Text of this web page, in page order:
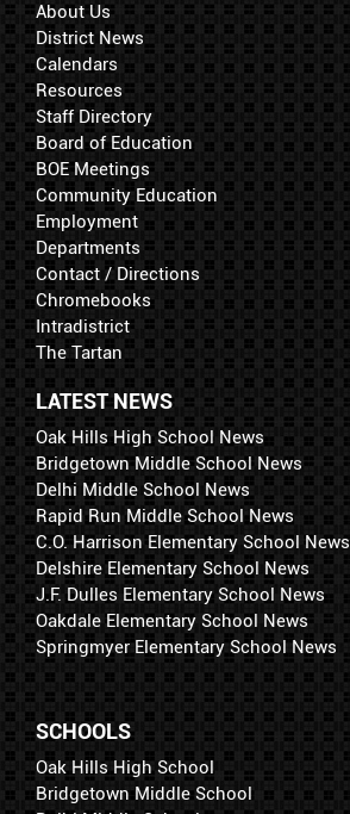
About Us
District News
Calendars
Resources
Staff Directory
Board of Education
BOE Meetings
Community Education
Employment
Departments
Contact / Directions
Chromebooks
Intradistrict
The Tartan
LATEST NEWS
Oak Hills High School News
Bridgetown Middle School News
Delhi Middle School News
Rapid Run Middle School News
C.O. Harrison Elementary School News
Delshire Elementary School News
J.F. Dulles Elementary School News
Oakdale Elementary School News
Springmyer Elementary School News
SCHOOLS
Oak Hills High School
Bridgetown Middle School